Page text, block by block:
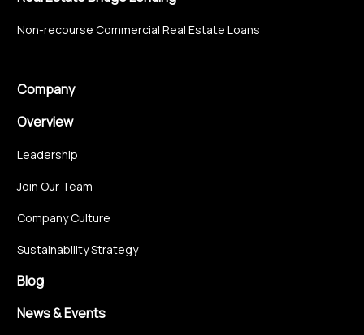
Non-recourse Commercial Real Estate Loans
Company
Overview
Leadership
Join Our Team
Company Culture
Sustainability Strategy
Blog
News & Events